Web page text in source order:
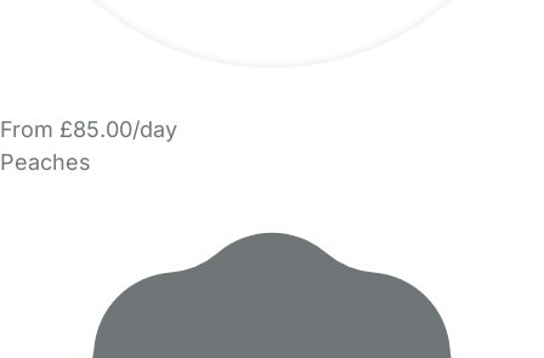
From £85.00/day
Peaches